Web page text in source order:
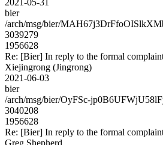
bier
/arch/msg/bier/
3039279
1956628
Re: [Bier] In reply to the formal
Xiejingrong (Jingrong)
2021-06-03
bier
/arch/msg/bier/OyFSc-
3040208
1956628
Re: [Bier] In reply to the formal
Greg Shepherd